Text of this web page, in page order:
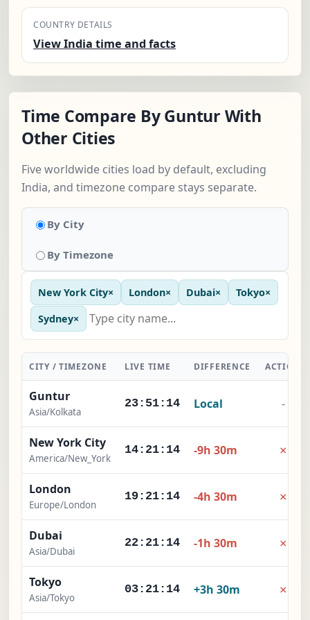
COUNTRY DETAILS
View India time and facts
Time Compare By Guntur With
Other Cities
Five worldwide cities load by default, excluding
India, and timezone compare stays separate.
By City
By Timezone
New York City× London× Dubai× Tokyo×
Sydney×
CITY / TIMEZONE LIVE TIME DIFFERENCE ACTION
Guntur
Asia/Kolkata
23:51:15 Local -
New York City
America/New_York
14:21:15 -9h 30m ×
London
Europe/London
19:21:15 -4h 30m ×
Dubai
Asia/Dubai
22:21:15 -1h 30m ×
Tokyo
Asia/Tokyo
03:21:15 +3h 30m ×